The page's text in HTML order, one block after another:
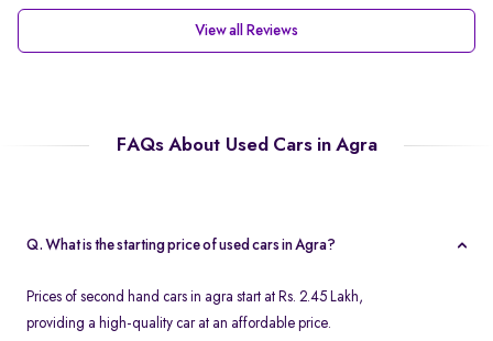
View all Reviews
FAQs About Used Cars in Agra
Q. What is the starting price of used cars in Agra?
Prices of second hand cars in agra start at Rs. 2.45 Lakh,
providing a high-quality car at an affordable price.